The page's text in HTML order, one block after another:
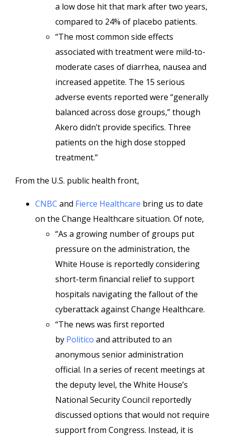
a low dose hit that mark after two years,
compared to 24% of placebo patients.
“The most common side effects
associated with treatment were mild-to-
moderate cases of diarrhea, nausea and
increased appetite. The 15 serious
adverse events reported were “generally
balanced across dose groups,” though
Akero didn’t provide specifics. Three
patients on the high dose stopped
treatment.”
From the U.S. public health front,
CNBC and Fierce Healthcare bring us to date
on the Change Healthcare situation. Of note,
“As a growing number of groups put
pressure on the administration, the
White House is reportedly considering
short-term financial relief to support
hospitals navigating the fallout of the
cyberattack against Change Healthcare.
“The news was first reported
by Politico and attributed to an
anonymous senior administration
official. In a series of recent meetings at
the deputy level, the White House’s
National Security Council reportedly
discussed options that would not require
support from Congress. Instead, it is